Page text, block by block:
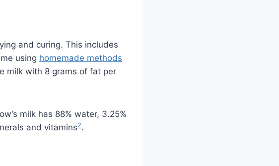
and curing. This includes
using homemade methods
milk with 8 grams of fat per
milk has 88% water, 3.25%
and vitamins2.